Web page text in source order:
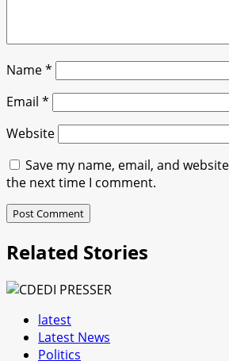
Name*
Email *
Website
Save my name, email, and
the next time I comment.
Related Stories
latest
Latest News
Politics